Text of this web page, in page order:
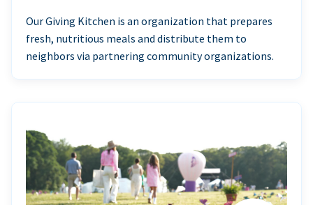
Our Giving Kitchen is an organization that prepares
fresh, nutritious meals and distribute them to
neighbors via partnering community organizations.